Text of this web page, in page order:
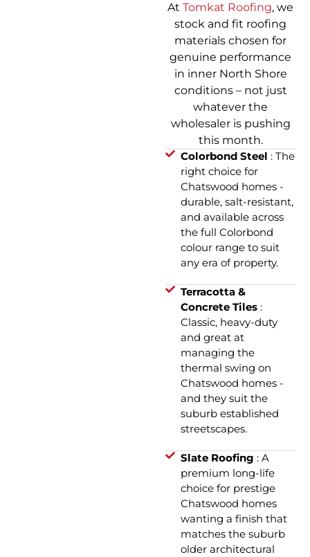
AtTomkat Roofing, we
stock and fit roofing
materials chosen for
genuine performance
in inner North Shore
conditions – not just
whatever the
wholesaler is pushing
this month.
Colorbond Steel : The
right choice for
Chatswood homes -
durable, salt-resistant,
and available across
the full Colorbond
colour range to suit
any era of property.
Terracotta &
Concrete Tiles :
Classic, heavy-duty
and great at
managing the
thermal swing on
Chatswood homes -
and they suit the
suburb established
streetscapes.
Slate Roofing: A
premium long-life
choice for prestige
Chatswood homes
wanting a finish that
matches the suburb
older architectural